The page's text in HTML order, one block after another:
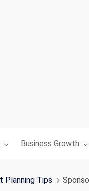
for:Toggle submenu for:
Business Growth
Planning Tips